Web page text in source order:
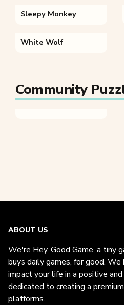
Sleepy Monkey
White Wolf
Community
ABOUT US
We're Hey, Good Game, a tiny
buys daily games, for good. We
impact your life in a positive
dedicated to creating a
platforms.